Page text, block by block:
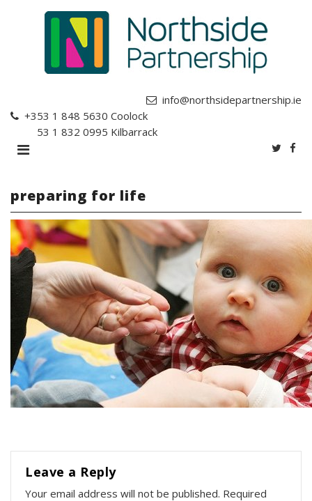
info@northsidepartnership.ie
+353 1 848 5630 Coolock
+353 1 832 0995 Kilbarrack
preparing for life
Leave a Reply
Your email address will not be published. Required